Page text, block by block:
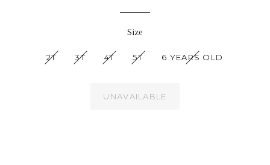
Size
2T 3T 4T 5T 6 YEARS OLD
UNAVAILABLE